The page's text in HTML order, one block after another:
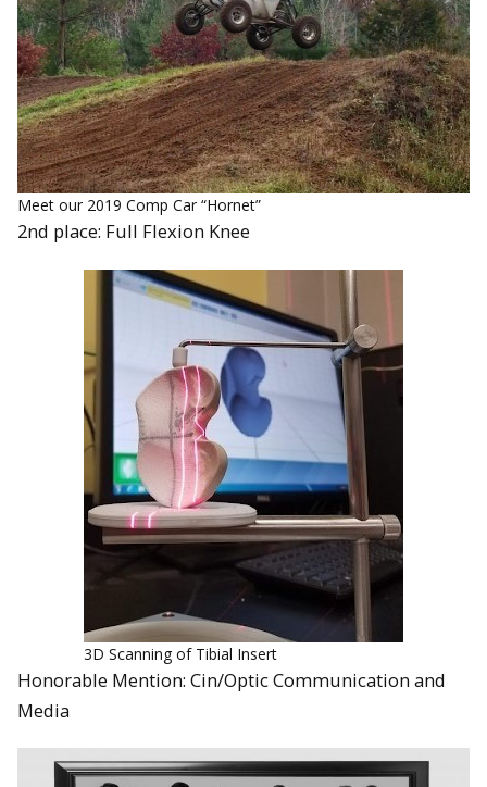
Meet our 2019 Comp Car “Hornet”
2nd place: Full Flexion Knee
3D Scanning of Tibial Insert
Honorable Mention: Cin/Optic Communication and
Media